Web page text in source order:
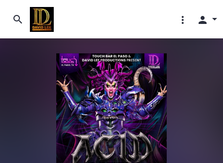
search more_vert person